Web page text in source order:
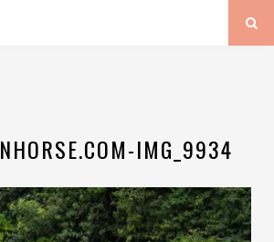
IMG_9934